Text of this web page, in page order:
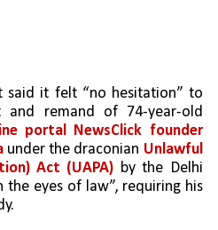
said it felt “no hesitation” to
portal NewsClick founder
under the draconian Unlawful
Act (UAPA) by the Delhi
the eyes of law”, requiring his